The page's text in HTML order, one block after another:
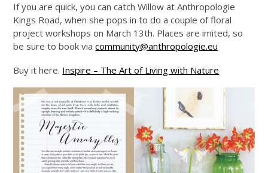
If you are quick, you can catch Willow at Anthropologie
Kings Road, when she pops in to do a couple of floral
project workshops on March 13th. Places are imited, so
be sure to book viacommunity@anthropologie.eu
Buy it here. Inspire – The Art of Living with Nature